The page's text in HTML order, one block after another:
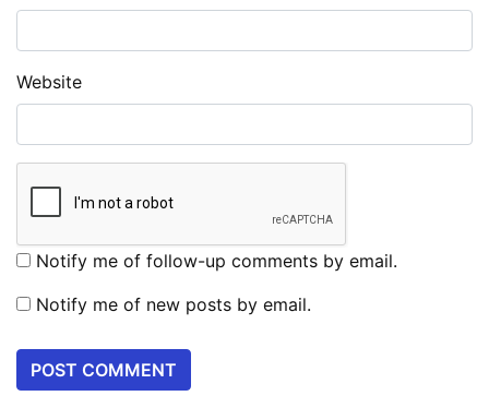
Website
Notify me of follow-up comments by email.
Notify me of new posts by email.